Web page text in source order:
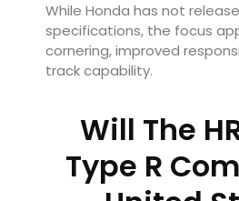
While Honda has not
specifications, the focus
cornering, improved
track capability.
Will The
Type R